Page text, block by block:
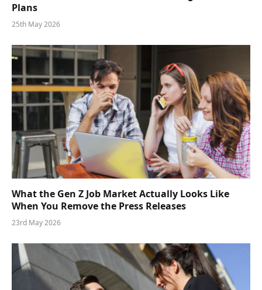
Plans
25th May 2026
What the Gen Z Job Market Actually Looks Like
When You Remove the Press Releases
23rd May 2026